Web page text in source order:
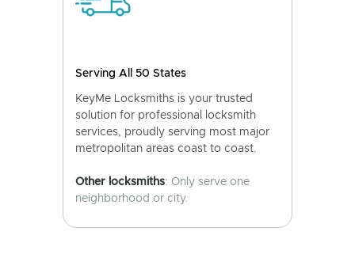
Serving All 50 States
KeyMe Locksmiths is your trusted
solution for professional locksmith
services, proudly serving most major
metropolitan areas coast to coast.
Other locksmiths: Only serve one
neighborhood or city.